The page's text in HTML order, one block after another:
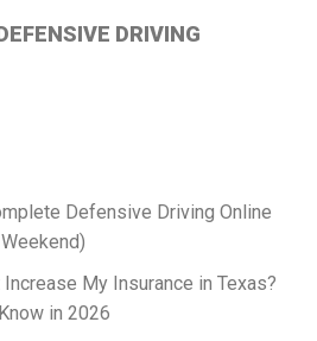
DRIVING
Defensive Driving Online
My Insurance in Texas?
in 2026